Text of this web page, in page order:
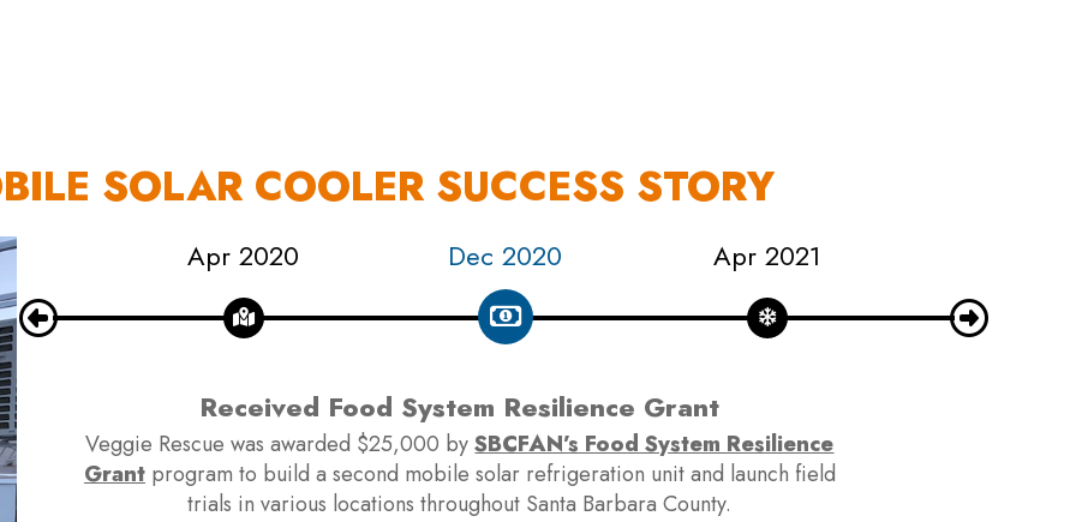
SOLAR COOLER SUCCESS STORY
Apr 2020 Dec 2020 Apr 2021
Received Food System Resilience Grant
Veggie Rescue was awarded $25,000 bySBCFAN’s Food System Resilience
Grantprogram to build a second mobile solar refrigeration unit and launch field
trials in various locations throughout Santa Barbara County.